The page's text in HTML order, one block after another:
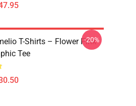
T-Shirts – Flower Pink
Tee
-20%